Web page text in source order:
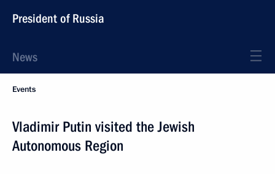
President of Russia
News
Events
Vladimir Putin visited the Jewish
Autonomous Region